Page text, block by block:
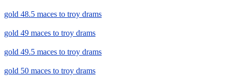
gold 48.5 maces to troy drams
gold 49 maces to troy drams
gold 49.5 maces to troy drams
gold 50 maces to troy drams